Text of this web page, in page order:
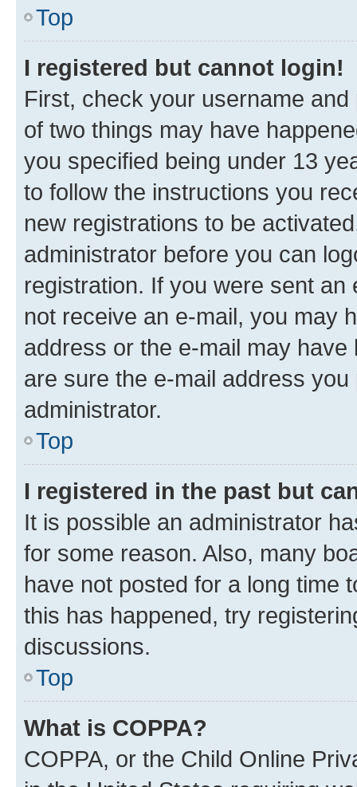
Top
I registered but cannot login!
First, check your username
of two things may have
you specified being under 13
to follow the instructions you
new registrations to be
administrator before you can
registration. If you were sent
not receive an e-mail, you may
address or the e-mail may
are sure the e-mail address
administrator.
Top
I registered in the past but
It is possible an administrator
for some reason. Also, many
have not posted for a long time
this has happened, try
discussions.
Top
What is COPPA?
COPPA, or the Child Online